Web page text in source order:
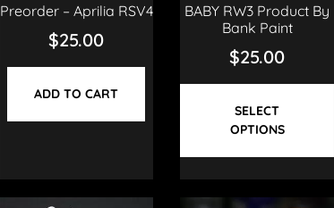
Preorder – Aprilia RSV4
$25.00
ADD TO CART
BABY RW3 Product By
Bank Paint
$25.00
SELECT
OPTIONS